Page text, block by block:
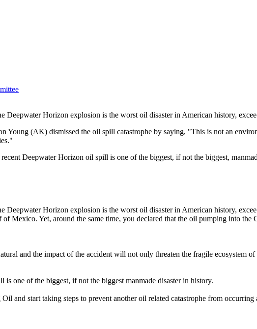
Deepwater Horizon explosion is the worst oil disaster in American history,
Young (AK) dismissed the oil spill catastrophe by saying, "This is not an
Deepwater Horizon oil spill is one of the biggest, if not the biggest,
Deepwater Horizon explosion is the worst oil disaster in American history,
Mexico. Yet, around the same time, you declared that the oil pumping into the
and the impact of the accident will not only threaten the fragile ecosystem
one of the biggest, if not the biggest manmade disaster in history.
and start taking steps to prevent another oil related catastrophe from occurring